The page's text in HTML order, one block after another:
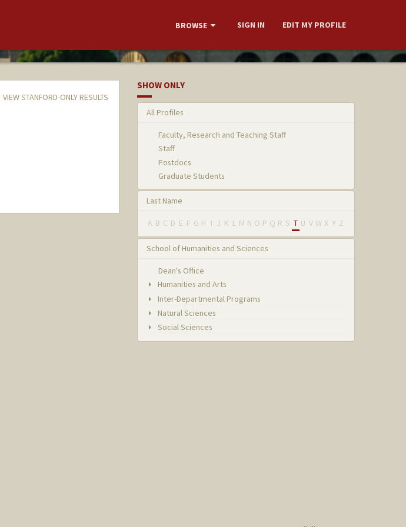
BROWSE SIGN IN EDIT MY PROFILE
VIEW STANFORD-ONLY RESULTS
SHOW ONLY
All Profiles
Faculty, Research and Teaching Staff
Staff
Postdocs
Graduate Students
Last Name
A B C D E F G H I J K L M N O P Q R S T U V W X Y Z
School of Humanities and Sciences
Dean's Office
Humanities and Arts
Inter-Departmental Programs
Natural Sciences
Social Sciences